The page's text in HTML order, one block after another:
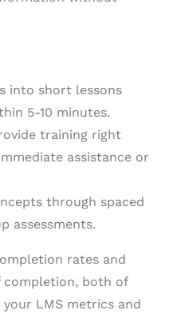
into short lessons
5-10 minutes.
training right
assistance or
through spaced
assessments.
rates and
completion, both of
LMS metrics and